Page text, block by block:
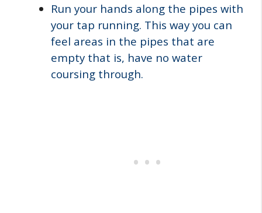
Run your hands along the pipes with
your tap running. This way you can
feel areas in the pipes that are
empty that is, have no water
coursing through.